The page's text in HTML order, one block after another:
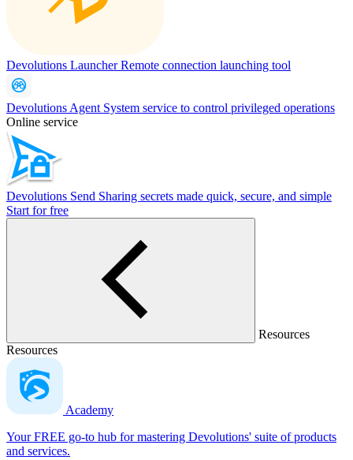
Devolutions LauncherRemote connection launching tool
Devolutions Agent System service to control privileged operations
Online service
Devolutions Send Sharing secrets made quick, secure, and simple
Start for free
Resources
Resources
Academy
Your FREE go-to hub for mastering Devolutions' suite of products
and services.